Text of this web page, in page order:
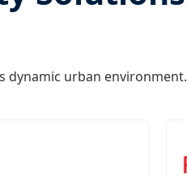
urban environment.